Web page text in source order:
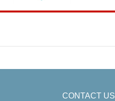
CONTACT US